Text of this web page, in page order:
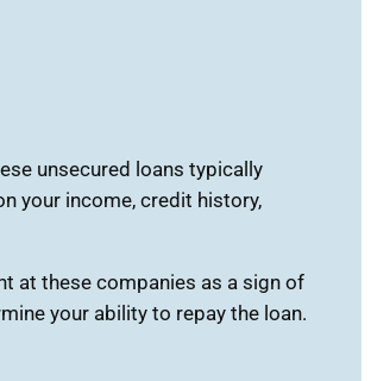
unsecured loans typically
your income, credit history,
at these companies as a sign of
your ability to repay the loan.